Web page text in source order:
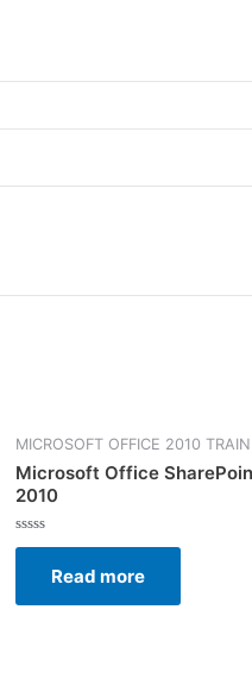
MICROSOFT OFFICE 2010
Microsoft Office
2010
Rated
5
Read more